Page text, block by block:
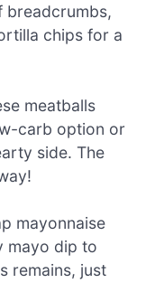
breadcrumbs,
chips for a
meatballs
carb option or
side. The
mayonnaise
mayo dip to
remains, just